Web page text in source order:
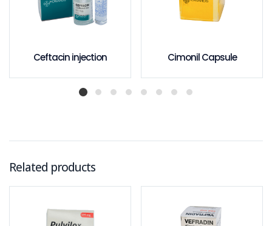
Ceftacin injection Cimonil Capsule
Related products